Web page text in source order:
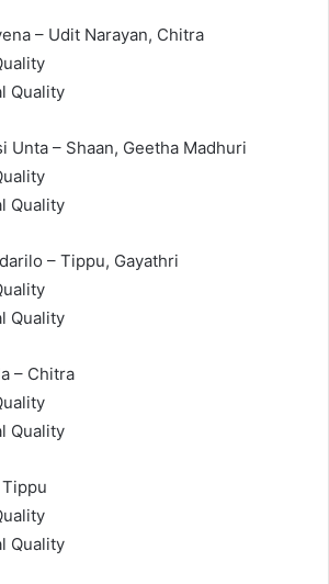
– Udit Narayan, Chitra
Quality
Unta – Shaan, Geetha Madhuri
Quality
– Tippu, Gayathri
Quality
– Chitra
Quality
Quality